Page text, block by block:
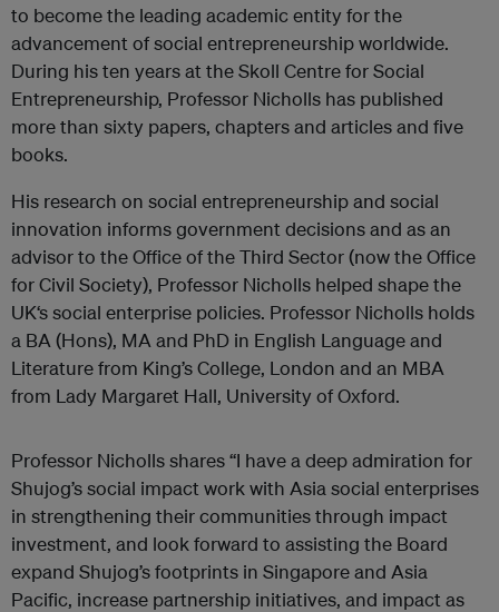
to become the leading academic entity for the
advancement of social entrepreneurship worldwide.
During his ten years at the Skoll Centre for Social
Entrepreneurship, Professor Nicholls has published
more than sixty papers, chapters and articles and five
books.
His research on social entrepreneurship and social
innovation informs government decisions and as an
advisor to the Office of the Third Sector (now the Office
for Civil Society), Professor Nicholls helped shape the
UK‘s social enterprise policies. Professor Nicholls holds
a BA (Hons), MA and PhD in English Language and
Literature from King’s College, London and an MBA
from Lady Margaret Hall, University of Oxford.
Professor Nicholls shares “I have a deep admiration for
Shujog’s social impact work with Asia social enterprises
in strengthening their communities through impact
investment, and look forward to assisting the Board
expand Shujog’s footprints in Singapore and Asia
Pacific, increase partnership initiatives, and impact as